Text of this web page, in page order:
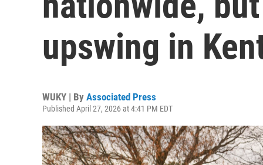
upswing in
WUKY | By Associated Press
Published April 27, 2026 at 4:41 PM EDT